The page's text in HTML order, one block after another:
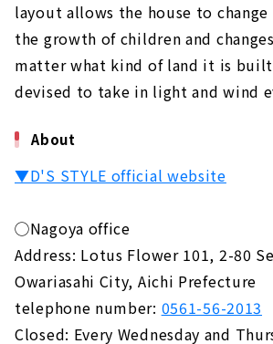
layout allows the house to
the growth of children and
matter what kind of land it is
devised to take in light and wind
About
▼D'S STYLE official website
◯Nagoya office
Address: Lotus Flower 101, 2-80
Owariasahi City, Aichi Prefecture
telephone number: 0561-56-2013
Closed: Every Wednesday and